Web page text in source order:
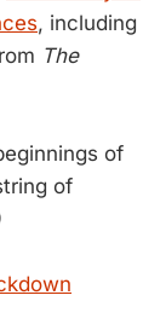
, including
The
of
of